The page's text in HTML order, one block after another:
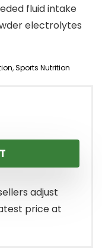
fluid intake
electrolytes
,Sports Nutrition
adjust
price at